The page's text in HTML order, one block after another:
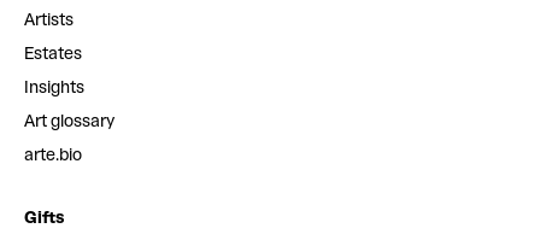
Artists
Estates
Insights
Art glossary
arte.bio
Gifts